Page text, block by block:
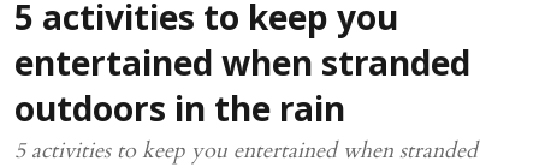
5 activities to keep you
entertained when stranded
outdoors in the rain
5 activities to keep you entertained when stranded